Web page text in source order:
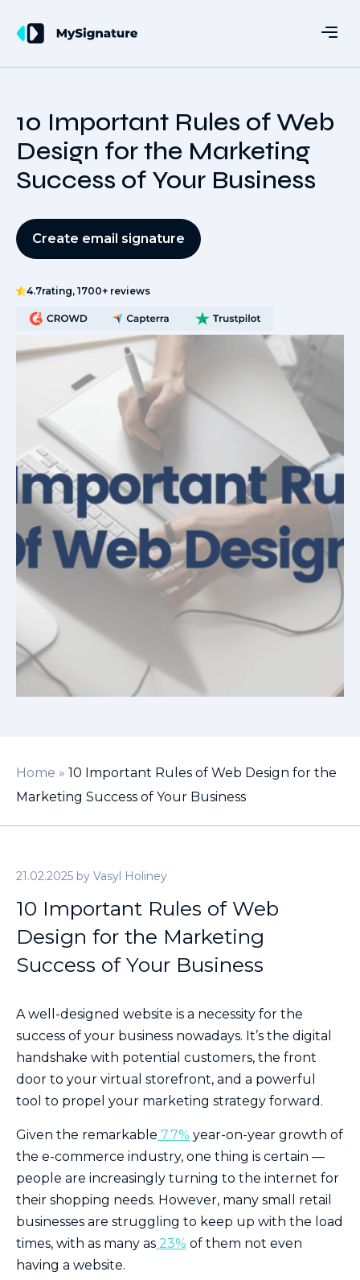
10 Important Rules of Web
Design for the Marketing
Success of Your Business
Create email signature
4.7rating, 1700+ reviews
Home » 10 Important Rules of Web Design for the
Marketing Success of Your Business
21.02.2025 by Vasyl Holiney
10 Important Rules of Web
Design for the Marketing
Success of Your Business
A well-designed website is a necessity for the
success of your business nowadays. It’s the digital
handshake with potential customers, the front
door to your virtual storefront, and a powerful
tool to propel your marketing strategy forward.
Given the remarkable 7.7% year-on-year growth of
the e-commerce industry, one thing is certain —
people are increasingly turning to the internet for
their shopping needs. However, many small retail
businesses are struggling to keep up with the load
times, with as many as 23% of them not even
having a website.